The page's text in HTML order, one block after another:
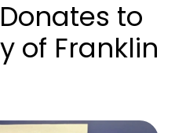
to
of Franklin